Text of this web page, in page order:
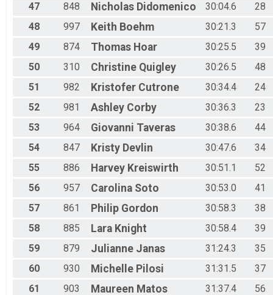
47
848 Nicholas Didomenico 30:04.6
28
48
997 Keith Boehm 30:21.3
57
49
874 Thomas Hoar 30:25.5
39
50
310 Christine Quigley 30:26.5
48
51
982 Kristofer Cutrone 30:34.4
24
52
981 Ashley Corby 30:36.3
23
53
964 Giovanni Taveras 30:38.6
44
54
847 Kristy Devlin 30:47.6
34
55
886 Harvey Kreiswirth 30:51.1
52
56
957 Carolina Soto 30:53.0
41
57
861 Philip Gordon 30:58.3
38
58
885 Lara Knight 30:58.4
39
59
879 Julianne Janas 31:24.3
35
60
930 Michelle Pilosi 31:31.5
37
61
903 Maureen Matos 31:37.4 56